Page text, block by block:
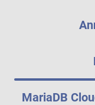
MariaDB